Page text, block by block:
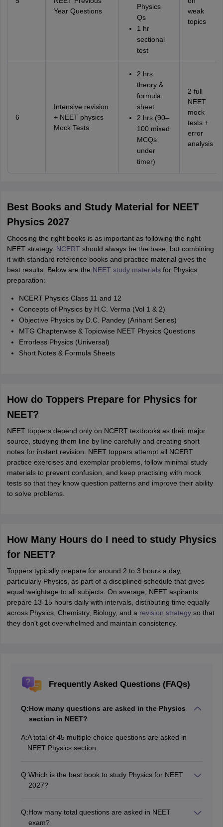
Year Questions
Physics
Qs
1 hr
sectional
test
weak
topics
6
Intensive revision
+ NEET physics
Mock Tests
2 hrs
theory &
formula
sheet
2 hrs (90–
100 mixed
MCQs
under
timer)
2 full
NEET
mock
tests +
error
analysis
Best Books and Study Material for NEET
Physics 2027
Choosing the right books is as important as following the right
NEET strategy. NCERT should always be the base, but combining
it with standard reference books and practice material gives the
best results. Below are the NEET study materialsfor Physics
preparation:
NCERT Physics Class 11 and 12
Concepts of Physics by H.C. Verma (Vol 1 & 2)
Objective Physics by D.C. Pandey (Arihant Series)
MTG Chapterwise & Topicwise NEET Physics Questions
Errorless Physics (Universal)
Short Notes & Formula Sheets
How do Toppers Prepare for Physics for
NEET?
NEET toppers depend only on NCERT textbooks as their major
source, studying them line by line carefully and creating short
notes for instant revision. NEET toppers attempt all NCERT
practice exercises and exemplar problems, follow minimal study
materials to prevent confusion, and keep practising with mock
tests so that they know question patterns and improve their ability
to solve problems.
How Many Hours do I need to study Physics
for NEET?
Toppers typically prepare for around 2 to 3 hours a day,
particularly Physics, as part of a disciplined schedule that gives
equal weightage to all subjects. On average, NEET aspirants
prepare 13-15 hours daily with intervals, distributing time equally
across Physics, Chemistry, Biology, and a revision strategyso that
they don't get overwhelmed and maintain consistency.
Frequently Asked Questions (FAQs)
Q:How many questions are asked in the Physics
section in NEET?
A:A total of 45 multiple choice questions are asked in
NEET Physics section.
Q:Which is the best book to study Physics for NEET
2027?
Q:How many total questions are asked in NEET
exam?